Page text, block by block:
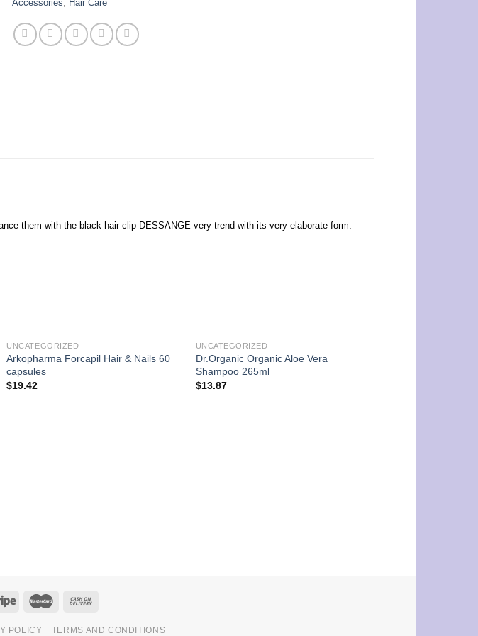
Accessories, Hair Care
them with the black hair clip DESSANGE very trend with its very elaborate form.
UNCATEGORIZED
Arkopharma Forcapil Hair & Nails 60
capsules
$19.42
UNCATEGORIZED
Dr.Organic Organic Aloe Vera
Shampoo 265ml
$13.87
POLICY TERMS AND CONDITIONS